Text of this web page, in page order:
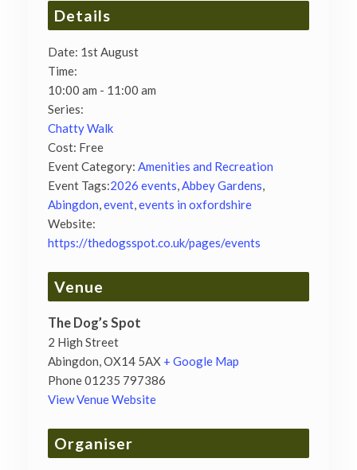
Details
Date: 1st August
Time:
10:00 am - 11:00 am
Series:
Chatty Walk
Cost: Free
Event Category: Amenities and Recreation
Event Tags:2026 events Abbey Gardens
Abingdon event events in oxfordshire
Website:
https://thedogsspot.co.uk/pages/events
Venue
The Dog’s Spot
2 High Street
Abingdon OX14 5AX + Google Map
Phone01235 797386
View Venue Website
Organiser